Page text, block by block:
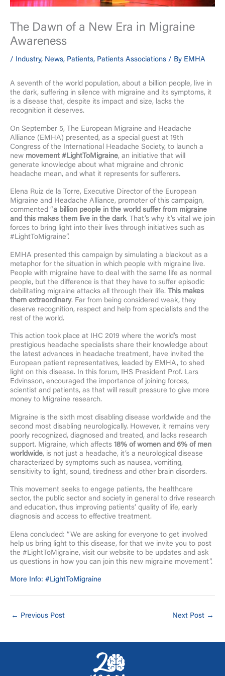
The Dawn of a New Era in Migraine
Awareness
/ Industry, News, Patients, Patients Associations / By EMHA
A seventh of the world population, about a billion people, live in
the dark, suffering in silence with migraine and its symptoms, it
is a disease that, despite its impact and size, lacks the
recognition it deserves.
On September 5, The European Migraine and Headache
Alliance (EMHA) presented, as a special guest at 19th
Congress of the International Headache Society, to launch a
new movement #LightToMigraine, an initiative that will
generate knowledge about what migraine and chronic
headache mean, and what it represents for sufferers.
Elena Ruiz de la Torre, Executive Director of the European
Migraine and Headache Alliance, promoter of this campaign,
commented “a billion people in the world suffer from migraine
and this makes them live in the dark. That’s why it’s vital we join
forces to bring light into their lives through initiatives such as
#LightToMigraine”.
EMHA presented this campaign by simulating a blackout as a
metaphor for the situation in which people with migraine live.
People with migraine have to deal with the same life as normal
people, but the difference is that they have to suffer episodic
debilitating migraine attacks all through their life. This makes
them extraordinary. Far from being considered weak, they
deserve recognition, respect and help from specialists and the
rest of the world.
This action took place at IHC 2019 where the world’s most
prestigious headache specialists share their knowledge about
the latest advances in headache treatment, have invited the
European patient representatives, leaded by EMHA, to shed
light on this disease. In this forum, IHS President Prof. Lars
Edvinsson, encouraged the importance of joining forces,
scientist and patients, as that will result pressure to give more
money to Migraine research.
Migraine is the sixth most disabling disease worldwide and the
second most disabling neurologically. However, it remains very
poorly recognized, diagnosed and treated, and lacks research
support. Migraine, which affects 18% of women and 6% of men
worldwide, is not just a headache, it’s a neurological disease
characterized by symptoms such as nausea, vomiting,
sensitivity to light, sound, tiredness and other brain disorders.
This movement seeks to engage patients, the healthcare
sector, the public sector and society in general to drive research
and education, thus improving patients’ quality of life, early
diagnosis and access to effective treatment.
Elena concluded: “We are asking for everyone to get involved
help us bring light to this disease, for that we invite you to post
the #LightToMigraine, visit our website to be updates and ask
us questions in how you can join this new migraine movement”.
More Info: #LightToMigraine
← Previous Post Next Post →